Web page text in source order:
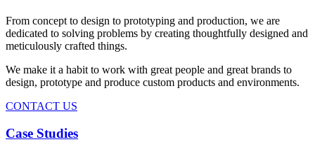
From concept to design to prototyping and production, we are
dedicated to solving problems by creating thoughtfully designed and
meticulously crafted things.
We make it a habit to work with great people and great brands to
design, prototype and produce custom products and environments.
CONTACT US
Case Studies